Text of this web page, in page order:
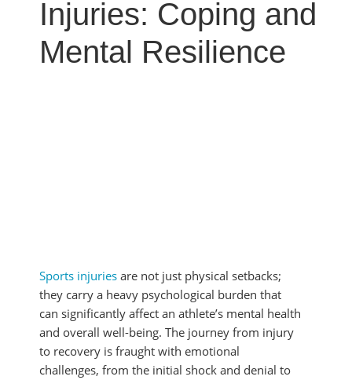
SHOULDER & ROTATOR CUFF PAIN
SPORTS INJURIES
TENDONITIS
NEUROKINETIC TECHNIQUE
PHYSICAL THERAPY
PRP THERAPY
Injuries: Coping and
Mental Resilience
Sports injuries are not just physical setbacks;
they carry a heavy psychological burden that
can significantly affect an athlete’s mental health
and overall well-being. The journey from injury
to recovery is fraught with emotional
challenges, from the initial shock and denial to